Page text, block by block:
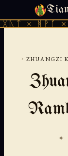
× ᚦᚢ ×
FRIDAY,
› ZHUANGZI